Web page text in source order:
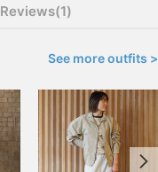
Reviews(1)
See more outfits >